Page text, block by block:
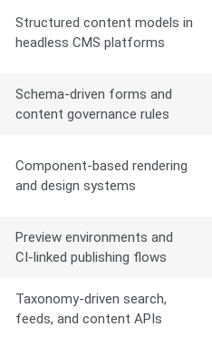
Structured content models in
headless CMS platforms
Schema-driven forms and
content governance rules
Component-based rendering
and design systems
Preview environments and
CI-linked publishing flows
Taxonomy-driven search,
feeds, and content APIs